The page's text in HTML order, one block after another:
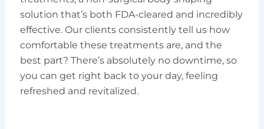
solution that’s both FDA-cleared and incredibly
effective. Our clients consistently tell us how
comfortable these treatments are, and the
best part? There’s absolutely no downtime, so
you can get right back to your day, feeling
refreshed and revitalized.